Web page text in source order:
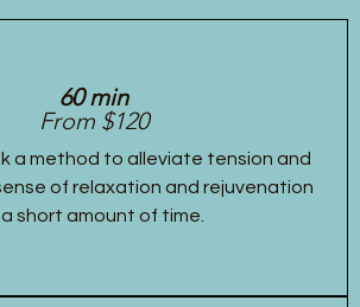
60 min
From $120
a method to alleviate tension and
of relaxation and rejuvenation
a short amount of time.